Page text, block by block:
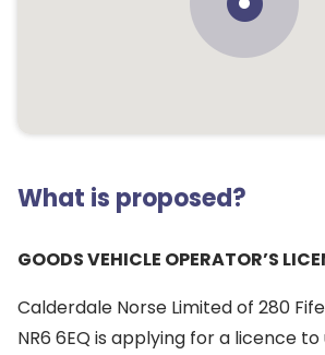
What is proposed?
GOODS VEHICLE OPERATOR’S
Calderdale Norse Limited of 280
NR6 6EQ is applying for a licence to